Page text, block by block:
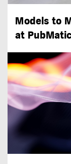
Models to
at